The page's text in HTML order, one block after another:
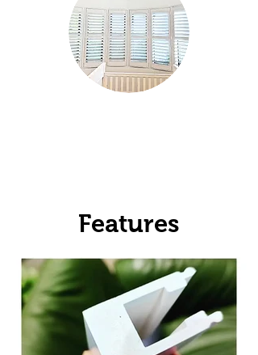
Features